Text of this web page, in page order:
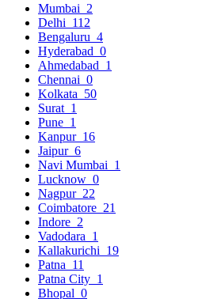
Mumbai 2
Delhi 112
Bengaluru 4
Hyderabad 0
Ahmedabad 1
Chennai 0
Kolkata 50
Surat 1
Pune 1
Kanpur 16
Jaipur 6
Navi Mumbai 1
Lucknow 0
Nagpur 22
Coimbatore 21
Indore 2
Vadodara 1
Kallakurichi 19
Patna 11
Patna City 1
Bhopal 0